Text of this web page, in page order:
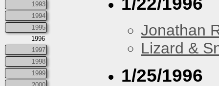
1993
1994
1995
1996
1997
1998
1999
Jonathan
Lizard &
1/25/1996